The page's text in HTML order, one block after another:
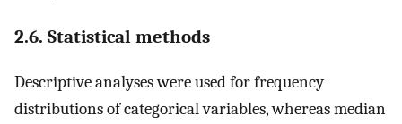
2.6. Statistical methods
Descriptive analyses were used for frequency
distributions of categorical variables, whereas median